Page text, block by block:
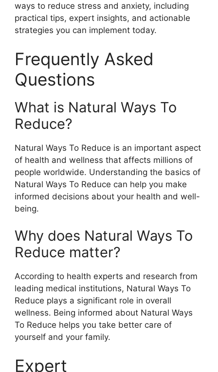
ways to reduce stress and anxiety, including
practical tips, expert insights, and actionable
strategies you can implement today.
Frequently Asked
Questions
What is Natural Ways To
Reduce?
Natural Ways To Reduce is an important aspect
of health and wellness that affects millions of
people worldwide. Understanding the basics of
Natural Ways To Reduce can help you make
informed decisions about your health and well-
being.
Why does Natural Ways To
Reduce matter?
According to health experts and research from
leading medical institutions, Natural Ways To
Reduce plays a significant role in overall
wellness. Being informed about Natural Ways
To Reduce helps you take better care of
yourself and your family.
Expert